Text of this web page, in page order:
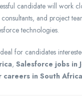
candidate will work
consultants, and project
technologies.
for candidates
, Salesforce jobs in
in South Africa